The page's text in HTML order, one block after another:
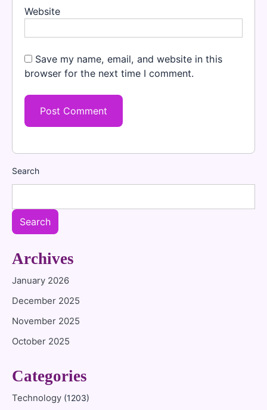
Website
Save my name, email, and website in this
browser for the next time I comment.
Search
Search
Archives
January 2026
December 2025
November 2025
October 2025
Categories
Technology (1203)